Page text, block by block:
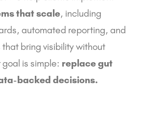
that scale, including
automated reporting, and
bring visibility without
is simple: replace gut
backed decisions.